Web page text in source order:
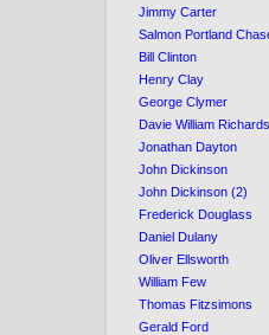
Jimmy Carter
Salmon Portland
Bill Clinton
Henry Clay
George Clymer
Davie William
Jonathan Dayton
John Dickinson
John Dickinson (2)
Frederick Douglass
Daniel Dulany
Oliver Ellsworth
William Few
Thomas Fitzsimons
Gerald Ford